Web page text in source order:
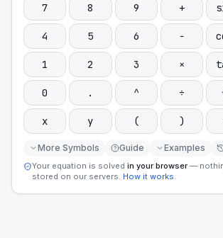
7 8 9 +
4 5 6 −
1 2 3 ×
0 . ^ ÷
x y ( )
More Symbols Guide Examples
Your equation is solved in your browser —
stored on our servers. How it works.